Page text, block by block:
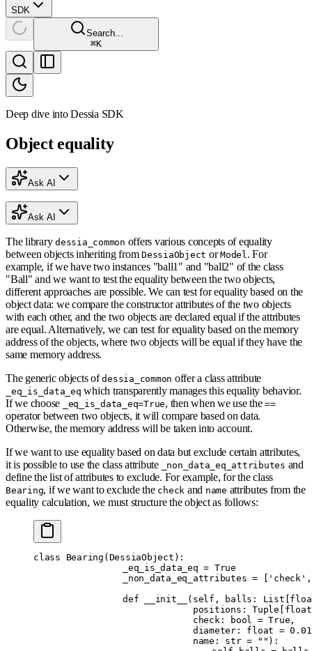
SDK
Search...
⌘K
Deep dive into Dessia SDK
Object equality
Ask AI
Ask AI
The library dessia_common offers various concepts of equality
between objects inheriting from DessiaObject orModel . For
example, if we have two instances "ball1" and "ball2" of the class
"Ball" and we want to test the equality between the two objects,
different approaches are possible. We can test for equality based on the
object data: we compare the constructor attributes of the two objects
with each other, and the two objects are declared equal if the attributes
are equal. Alternatively, we can test for equality based on the memory
address of the objects, where two objects will be equal if they have the
same memory address.
The generic objects ofdessia_common offer a class attribute
_eq_is_data_eq which transparently manages this equality behavior.
If we choose
_eq_is_data_eq=True, then when we use the==
operator between two objects, it will compare based on data.
Otherwise, the memory address will be taken into account.
If we want to use equality based on data but exclude certain attributes,
it is possible to use the class attribute
_non_data_eq_attributes and
define the list of attributes to exclude. For example, for the class
Bearing, if we want to exclude the check and name attributes from the
equality calculation, we must structure the object as follows:
class Bearing ( DessiaObject ):
		_eq_is_data_eq
= True
		_non_data_eq_attributes
= [ 'check' ,
		def
__init__ ( self , balls : List
		             positions
: Tuple float
		             check
: bool = True ,
		             diameter
: float = 0.01
		             name
: str = "" ):